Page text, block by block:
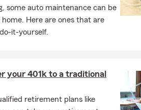
some auto maintenance can be
home. Here are ones that are
it-yourself.
your 401k to a traditional
retirement plans like